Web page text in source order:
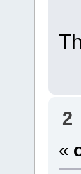
2
«